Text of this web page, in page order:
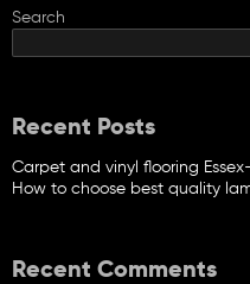
Search
Recent Posts
Carpet and vinyl flooring
How to choose best quality
Recent Comments